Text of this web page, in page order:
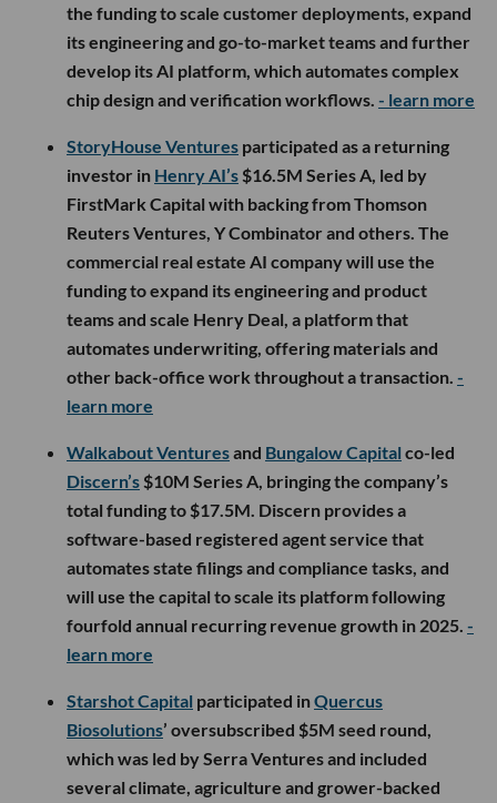
the funding to scale customer deployments, expand
its engineering and go-to-market teams and further
develop its AI platform, which automates complex
chip design and verification workflows. - learn more
StoryHouse Ventures participated as a returning
investor in Henry AI’s $16.5M Series A, led by
FirstMark Capital with backing from Thomson
Reuters Ventures, Y Combinator and others. The
commercial real estate AI company will use the
funding to expand its engineering and product
teams and scale Henry Deal, a platform that
automates underwriting, offering materials and
other back-office work throughout a transaction. -
learn more
Walkabout Venturesand Bungalow Capital co-led
Discern’s $10M Series A, bringing the company’s
total funding to $17.5M. Discern provides a
software-based registered agent service that
automates state filings and compliance tasks, and
will use the capital to scale its platform following
fourfold annual recurring revenue growth in 2025. -
learn more
Starshot Capital participated inQuercus
Biosolutions’ oversubscribed $5M seed round,
which was led by Serra Ventures and included
several climate, agriculture and grower-backed